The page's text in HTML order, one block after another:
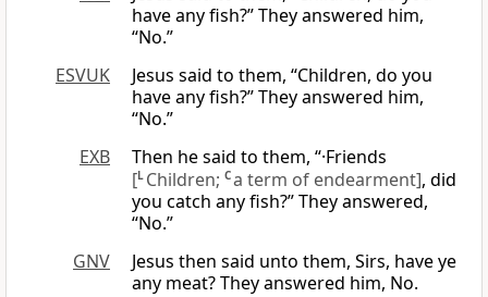
have any fish?” They answered him,
“No.”
ESVUK
Jesus said to them, “Children, do you
have any fish?” They answered him,
“No.”
EXB
Then he said to them, “·Friends
[L Children; Ca term of endearment], did
you catch any fish?” They answered,
“No.”
GNV
Jesus then said unto them, Sirs, have ye
any meat? They answered him, No.